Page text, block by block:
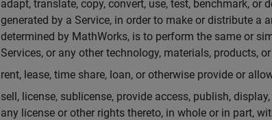
adapt, translate, copy, convert, use, test, benchmark,
generated by a Service, in order to make or distribute
determined by MathWorks, is to perform the same or
Services, or any other technology, materials, products,
rent, lease, time share, loan, or otherwise provide or
sell, license, sublicense, provide access, publish,
any license or other rights thereto, in whole or in part,